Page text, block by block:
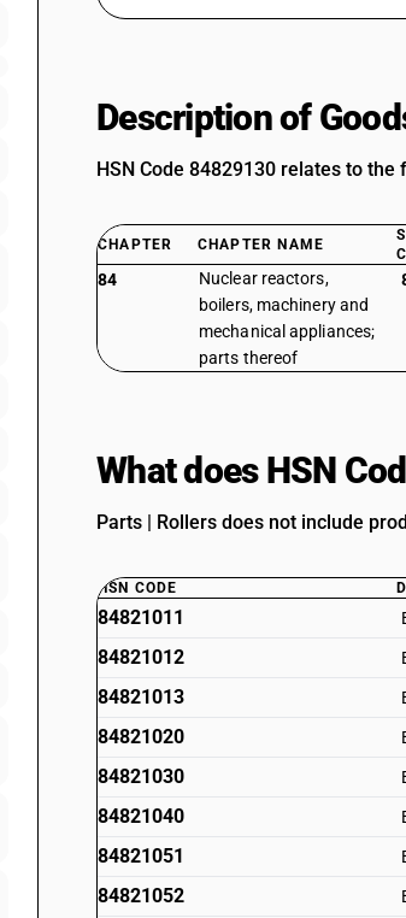
Description of
HSN Code 84829130 relates to
CHAPTER CHAPTER NAME
84
Nuclear reactors,
boilers, machinery and
mechanical appliances;
parts thereof
What does HSN
Parts | Rollers does not include
HSN CODE
84821011
84821012
84821013
84821020
84821030
84821040
84821051
84821052